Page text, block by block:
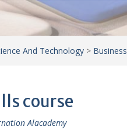
And Technology > Business
course
Alacademy